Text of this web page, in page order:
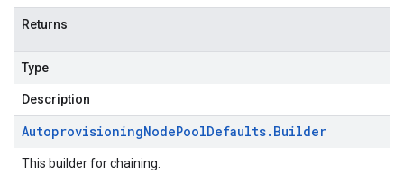
Returns
Type
Description
AutoprovisioningNodePoolDefaults. Builder
This builder for chaining.